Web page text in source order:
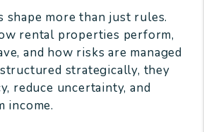
shape more than just rules.
rental properties perform,
and how risks are managed
strategically, they
reduce uncertainty, and
income.